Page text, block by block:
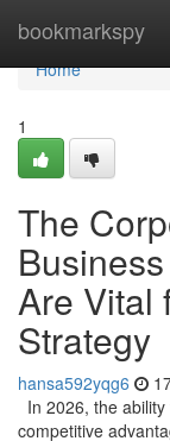
bookmarkspy
Home
Home
1
The
Are Vital
Strategy
hansa592yqg6
In 2026, the
competitive